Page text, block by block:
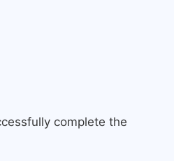
complete the